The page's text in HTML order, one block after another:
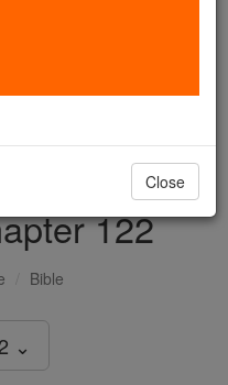
reach even more
formation
Be Catholic. Stand
DONATE TODAY >
122
Bible
⌄
Close